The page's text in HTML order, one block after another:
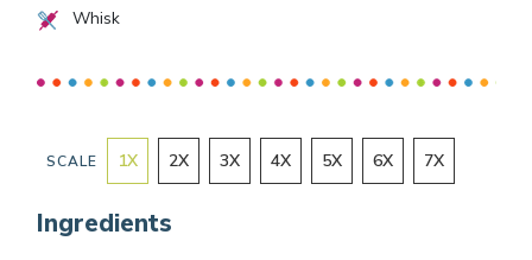
Whisk
SCALE 1X 2X 3X 4X 5X 6X 7X
Ingredients